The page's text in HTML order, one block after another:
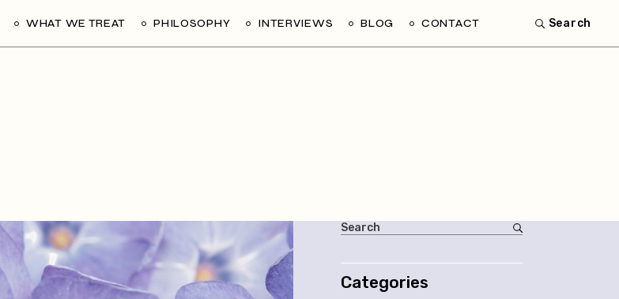
WHAT WE TREAT PHILOSOPHY INTERVIEWS BLOG CONTACT Search
Categories